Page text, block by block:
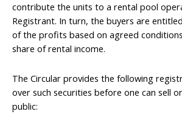
contribute the units to a rental pool
Registrant. In turn, the buyers are
of the profits based on agreed
share of rental income.
The Circular provides the following
over such securities before one can sell
public: